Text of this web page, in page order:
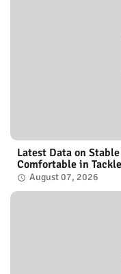
Latest Data on
Comfortable in
August 07, 2026